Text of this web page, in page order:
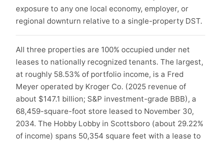
exposure to any one local economy, employer, or
regional downturn relative to a single-property DST.
All three properties are 100% occupied under net
leases to nationally recognized tenants. The largest,
at roughly 58.53% of portfolio income, is a Fred
Meyer operated by Kroger Co. (2025 revenue of
about $147.1 billion; S&P investment-grade BBB), a
68,459-square-foot store leased to November 30,
2034. The Hobby Lobby in Scottsboro (about 29.22%
of income) spans 50,354 square feet with a lease to